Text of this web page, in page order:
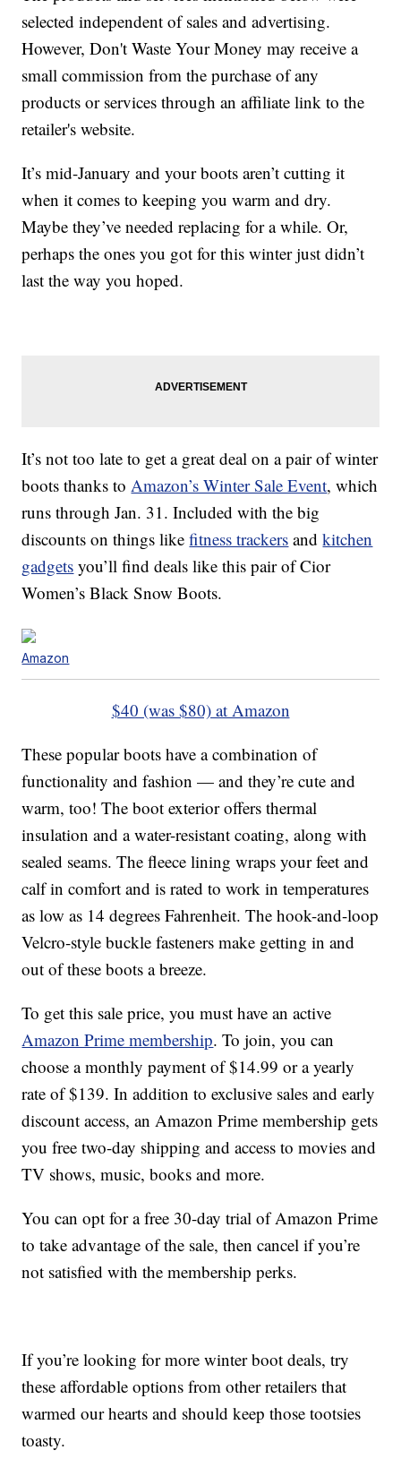
selected independent of sales and advertising.
However, Don't Waste Your Money may receive a
small commission from the purchase of any
products or services through an affiliate link to the
retailer's website.
It’s mid-January and your boots aren’t cutting it
when it comes to keeping you warm and dry.
Maybe they’ve needed replacing for a while. Or,
perhaps the ones you got for this winter just didn’t
last the way you hoped.
It’s not too late to get a great deal on a pair of winter
boots thanks toAmazon’s Winter Sale Event, which
runs through Jan. 31. Included with the big
discounts on things likefitness trackers andkitchen
gadgets you’ll find deals like this pair of Cior
Women’s Black Snow Boots.
Amazon
$40 (was $80) at Amazon
These popular boots have a combination of
functionality and fashion — and they’re cute and
warm, too! The boot exterior offers thermal
insulation and a water-resistant coating, along with
sealed seams. The fleece lining wraps your feet and
calf in comfort and is rated to work in temperatures
as low as 14 degrees Fahrenheit. The hook-and-loop
Velcro-style buckle fasteners make getting in and
out of these boots a breeze.
To get this sale price, you must have an active
Amazon Prime membership. To join, you can
choose a monthly payment of $14.99 or a yearly
rate of $139. In addition to exclusive sales and early
discount access, an Amazon Prime membership gets
you free two-day shipping and access to movies and
TV shows, music, books and more.
You can opt for a free 30-day trial of Amazon Prime
to take advantage of the sale, then cancel if you’re
not satisfied with the membership perks.
If you’re looking for more winter boot deals, try
these affordable options from other retailers that
warmed our hearts and should keep those tootsies
toasty.